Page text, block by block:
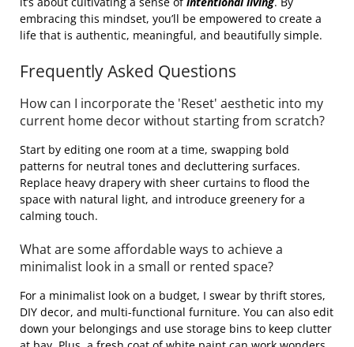
embracing this mindset, you’ll be empowered to create a
life that is authentic, meaningful, and beautifully simple.
Frequently Asked Questions
How can I incorporate the 'Reset' aesthetic into my
current home decor without starting from scratch?
Start by editing one room at a time, swapping bold
patterns for neutral tones and decluttering surfaces.
Replace heavy drapery with sheer curtains to flood the
space with natural light, and introduce greenery for a
calming touch.
What are some affordable ways to achieve a
minimalist look in a small or rented space?
For a minimalist look on a budget, I swear by thrift stores,
DIY decor, and multi-functional furniture. You can also edit
down your belongings and use storage bins to keep clutter